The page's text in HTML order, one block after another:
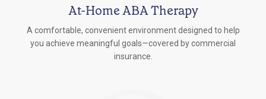
At-Home ABA Therapy
A comfortable, convenient environment designed to help
you achieve meaningful goals—covered by commercial
insurance.